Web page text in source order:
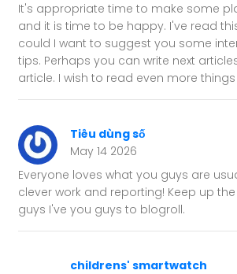
It's appropriate time to make some
and it is time to be happy. I've read
could I want to suggest you some
tips. Perhaps you can write next
article. I wish to read even more
Tiêu dùng số
May 14 2026
Everyone loves what you guys are
clever work and reporting! Keep up
guys I've you guys to blogroll.
childrens' smartwatch